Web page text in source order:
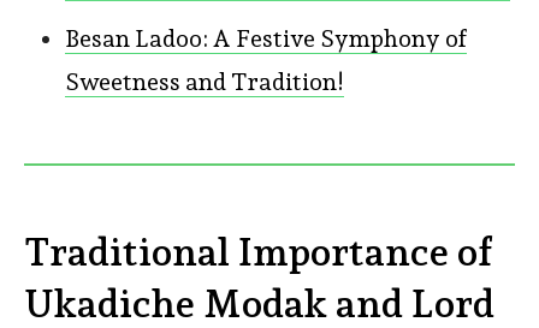
Besan Ladoo: A Festive Symphony of
Sweetness and Tradition!
Traditional Importance of
Ukadiche Modak and Lord